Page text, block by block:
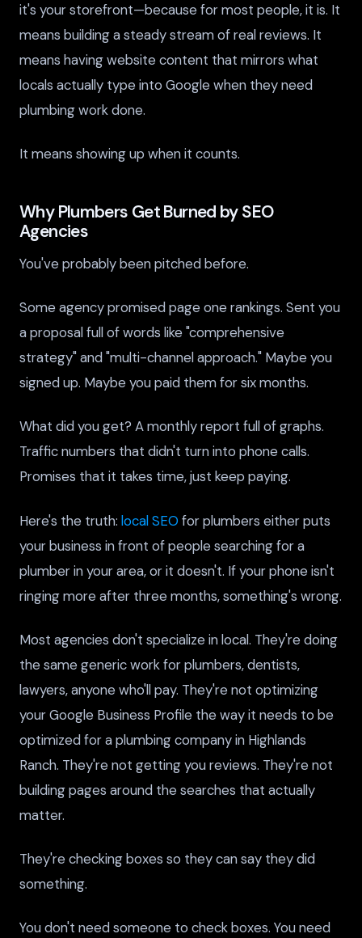
it's your storefront—because for most people, it is. It
means building a steady stream of real reviews. It
means having website content that mirrors what
locals actually type into Google when they need
plumbing work done.
It means showing up when it counts.
Why Plumbers Get Burned by SEO
Agencies
You've probably been pitched before.
Some agency promised page one rankings. Sent you
a proposal full of words like "comprehensive
strategy" and "multi-channel approach." Maybe you
signed up. Maybe you paid them for six months.
What did you get? A monthly report full of graphs.
Traffic numbers that didn't turn into phone calls.
Promises that it takes time, just keep paying.
Here's the truth: local SEO for plumbers either puts
your business in front of people searching for a
plumber in your area, or it doesn't. If your phone isn't
ringing more after three months, something's wrong.
Most agencies don't specialize in local. They're doing
the same generic work for plumbers, dentists,
lawyers, anyone who'll pay. They're not optimizing
your Google Business Profile the way it needs to be
optimized for a plumbing company in Highlands
Ranch. They're not getting you reviews. They're not
building pages around the searches that actually
matter.
They're checking boxes so they can say they did
something.
You don't need someone to check boxes. You need